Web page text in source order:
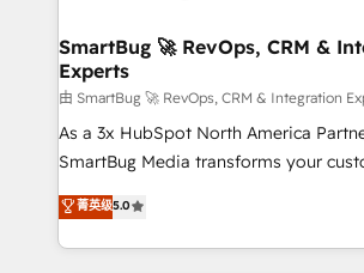
Scalable Architecture: Zero-technical-
across all Hubs, validated by our 7
Accreditations. AI-Powered RevOps: Breeze AI,
custom AI agents, and high-integrity
total reporting clarity. Security & Compliance: SOC 2
security. 🏆 Why Bluleadz? GTM OS Partner | 16+
Years Experience | 1,000+ Five-Star
SmartBug 🚀 RevOps, CRM &
Experts
由 SmartBug 🚀 RevOps, CRM & Integration
As a 3x HubSpot North America
SmartBug Media transforms your
into a revenue engine. Our unified
includes specialized divisions Globalia
Software) and Point Success Media
菁英级5.0